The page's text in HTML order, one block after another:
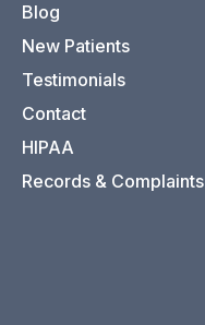
Blog
New Patients
Testimonials
Contact
HIPAA
Records & Complaints